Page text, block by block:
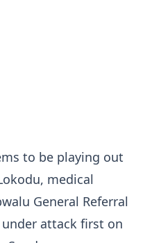
to be playing out
medical
General Referral
attack first on